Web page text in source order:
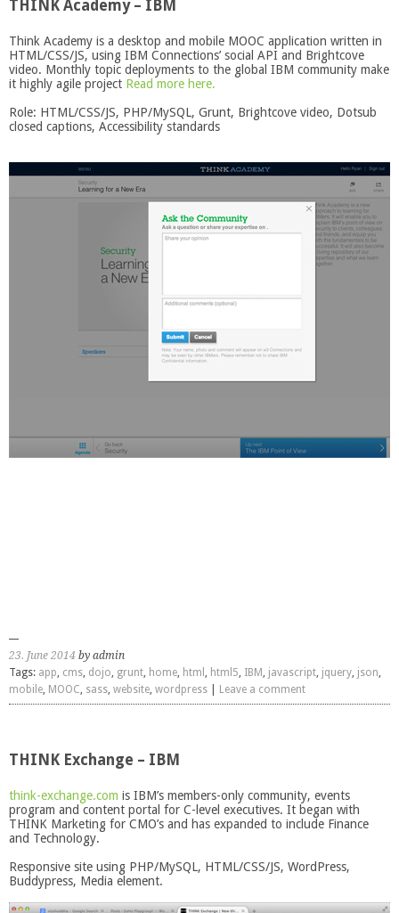
THINK Academy – IBM
Think Academy is a desktop and mobile MOOC application written in
HTML/CSS/JS, using IBM Connections’ social API and Brightcove
video. Monthly topic deployments to the global IBM community make
it highly agile project Read more here.
Role: HTML/CSS/JS, PHP/MySQL, Grunt, Brightcove video, Dotsub
closed captions, Accessibility standards
23. June 2014 by admin
Tags: app, cms, dojo, grunt, home, html , html5, IBM , javascript, jquery, json,
mobile, MOOC, sass, website, wordpress Leave a comment
THINK Exchange – IBM
think-exchange.com is IBM’s members-only community, events
program and content portal for C-level executives. It began with
THINK Marketing for CMO’s and has expanded to include Finance
and Technology.
Responsive site using PHP/MySQL, HTML/CSS/JS, WordPress,
Buddypress, Media element.